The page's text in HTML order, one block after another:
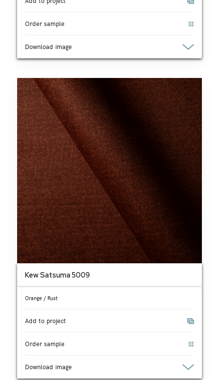
Order sample
Download image
Kew Satsuma 5009
Orange / Rust
Add to project
Order sample
Download image